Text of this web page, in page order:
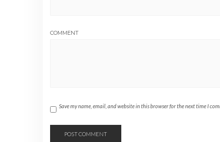
COMMENT
Save my name, email, and website in this browser for the next time I